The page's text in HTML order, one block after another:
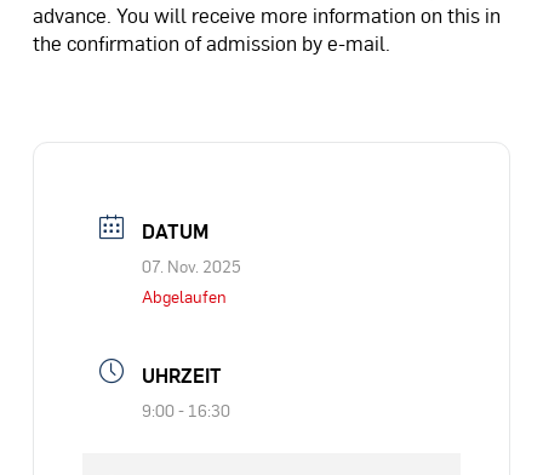
advance. You will receive more information on this in
the confirmation of admission by e-mail.
DATUM
07. Nov. 2025
Abgelaufen
UHRZEIT
9:00 - 16:30